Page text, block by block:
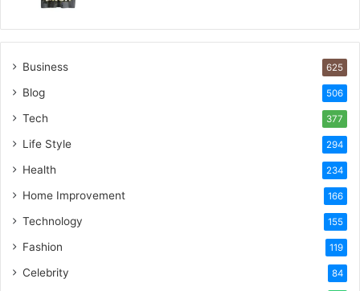
Business 625
Blog 506
Tech 377
Life Style 294
Health 234
Home Improvement 166
Technology 155
Fashion 119
Celebrity 84